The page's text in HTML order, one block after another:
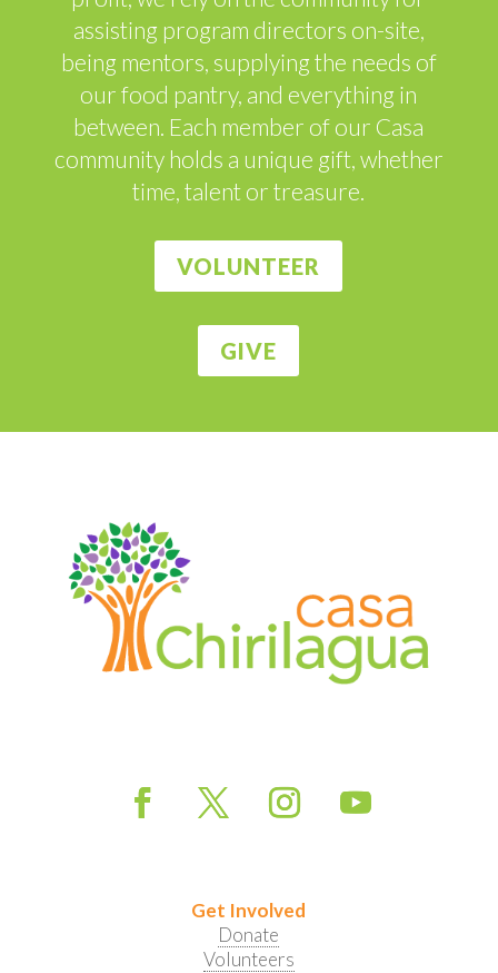
assisting program directors on-site,
being mentors, supplying the needs of
our food pantry, and everything in
between. Each member of our Casa
community holds a unique gift, whether
time, talent or treasure.
VOLUNTEER
GIVE
Get Involved
Donate
Volunteers